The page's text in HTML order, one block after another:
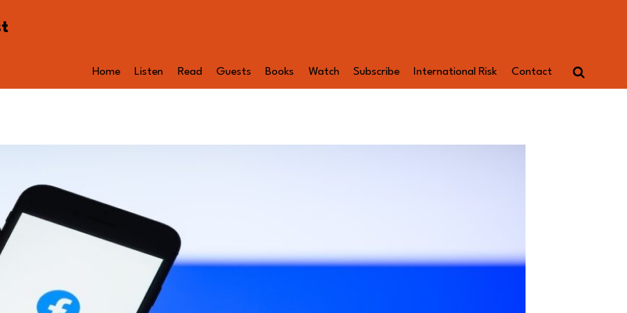
Home Listen Read Guests Books Watch Subscribe International Risk Contact